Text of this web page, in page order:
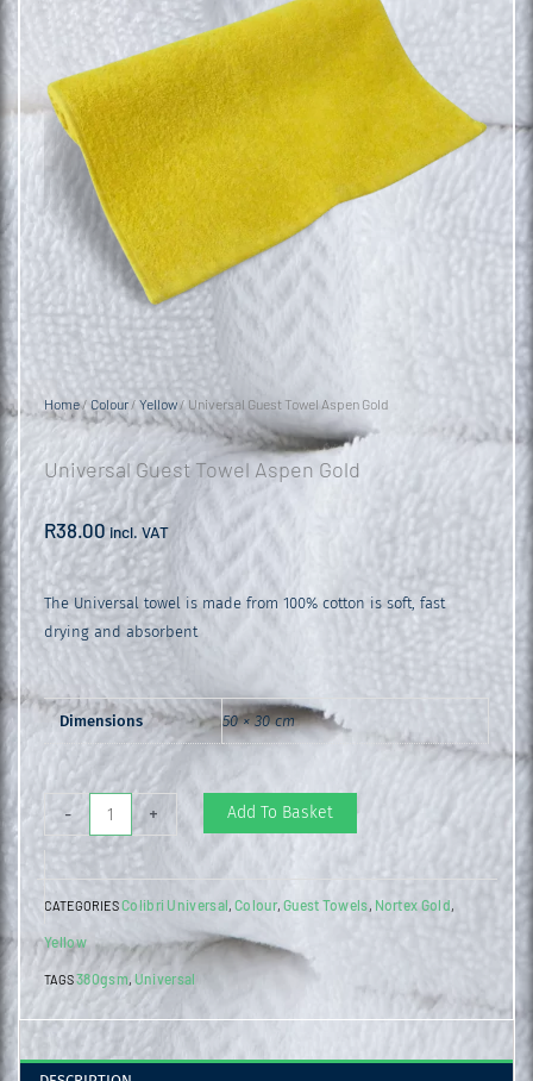
Home/ Colour / Yellow/ Universal Guest Towel Aspen Gold
Universal Guest Towel Aspen Gold
R38.00 incl. VAT
The Universal towel is made from 100% cotton is soft, fast
drying and absorbent
Dimensions 50 × 30 cm
-
Universal
Towel
Aspen
Gold
quantity
+ Add To Basket
CATEGORIESColibri Universal ,Colour, Guest Towels Nortex Gold
Yellow
TAGS380gsm Universal